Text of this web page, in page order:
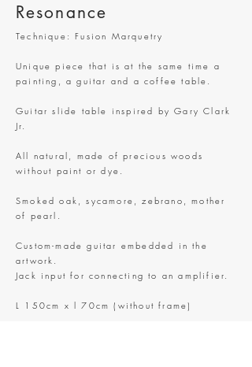
Resonance
Technique: Fusion Marquetry
Unique piece that is at the same time a
painting, a guitar and a coffee table.
Guitar slide table inspired by Gary Clark
Jr.
All natural, made of precious woods
without paint or dye.
Smoked oak, sycamore, zebrano, mother
of pearl.
Custom-made guitar embedded in the
artwork.
Jack input for connecting to an amplifier.
L 150cm x l 70cm (without frame)